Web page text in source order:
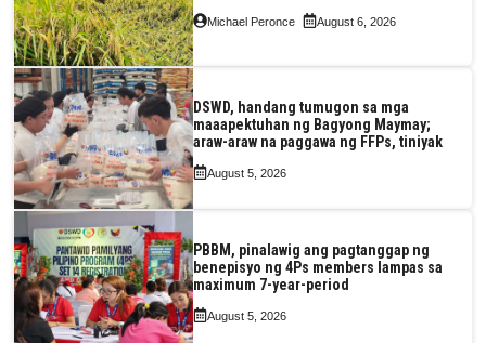
Michael Peronce August 6, 2026
DSWD, handang tumugon sa mga
maaapektuhan ng Bagyong Maymay;
araw-araw na paggawa ng FFPs, tiniyak
August 5, 2026
PBBM, pinalawig ang pagtanggap ng
benepisyo ng 4Ps members lampas sa
maximum 7-year-period
August 5, 2026